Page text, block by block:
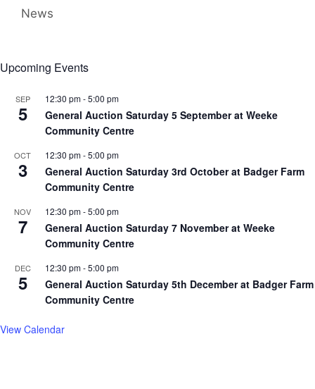
News
Upcoming Events
SEP
5
12:30 pm-5:00 pm
General Auction Saturday 5 September at Weeke
Community Centre
OCT
3
12:30 pm-5:00 pm
General Auction Saturday 3rd October at Badger Farm
Community Centre
NOV
7
12:30 pm-5:00 pm
General Auction Saturday 7 November at Weeke
Community Centre
DEC
5
12:30 pm-5:00 pm
General Auction Saturday 5th December at Badger Farm
Community Centre
View Calendar